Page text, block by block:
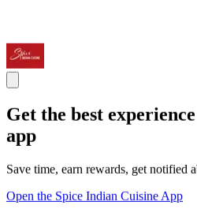
Get the best
app
Save time, earn rewards, get notified
Open the Spice Indian Cuisine App